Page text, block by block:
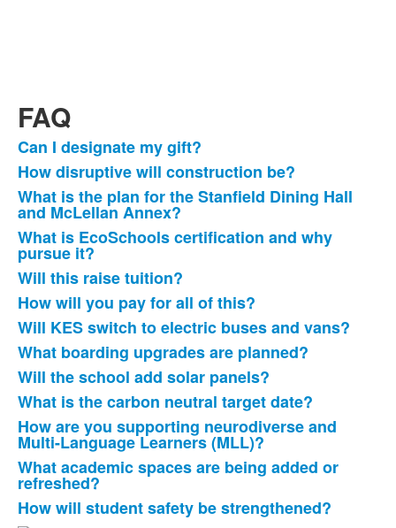
FAQ
List
of
13
frequently
asked
questions.
Can I designate my gift?
How disruptive will construction be?
What is the plan for the Stanfield Dining Hall
and McLellan Annex?
What is EcoSchools certification and why
pursue it?
Will this raise tuition?
How will you pay for all of this?
Will KES switch to electric buses and vans?
What boarding upgrades are planned?
Will the school add solar panels?
What is the carbon neutral target date?
How are you supporting neurodiverse and
Multi-Language Learners (MLL)?
What academic spaces are being added or
refreshed?
How will student safety be strengthened?